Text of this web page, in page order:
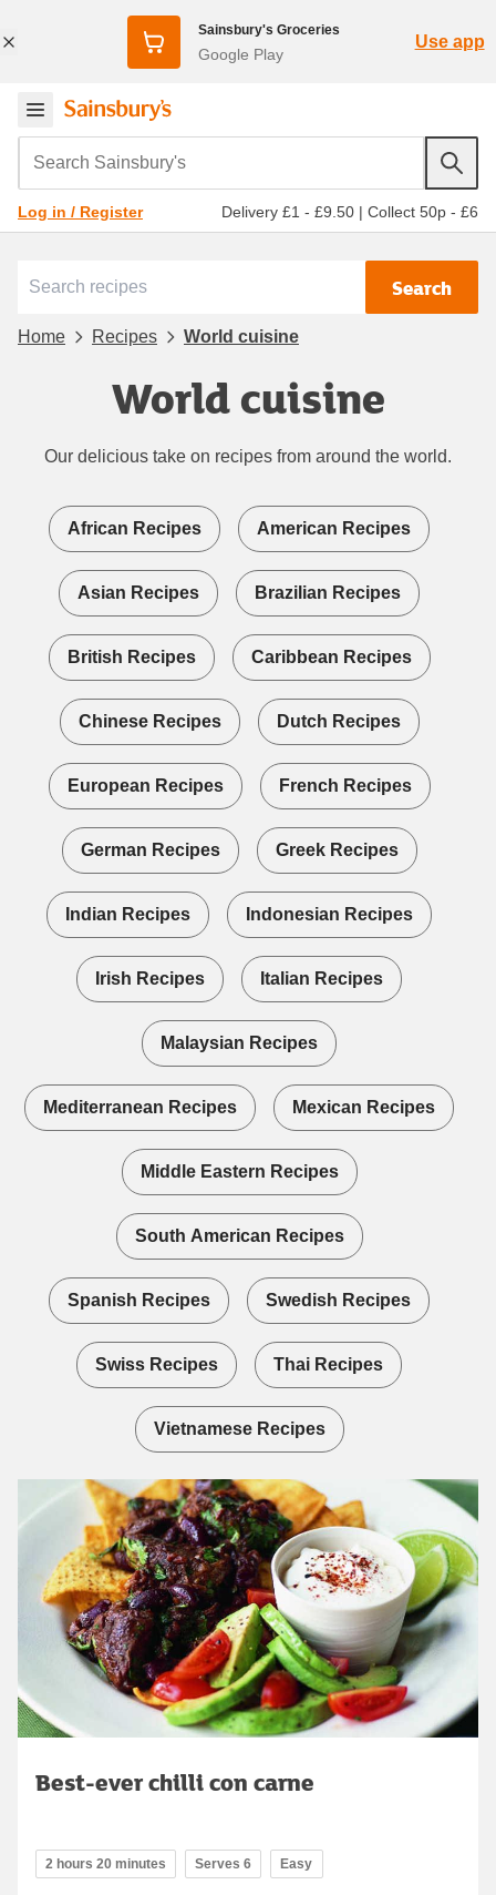
Sainsbury's Groceries
Google Play
Use app
Search Sainsbury's
Log in / Register Delivery £1 - £9.50 | Collect 50p - £6
Search
Home Recipes World cuisine
World cuisine
Our delicious take on recipes from around the world.
African Recipes American Recipes
Asian Recipes Brazilian Recipes
British Recipes Caribbean Recipes
Chinese Recipes Dutch Recipes
European Recipes French Recipes
German Recipes Greek Recipes
Indian Recipes Indonesian Recipes
Irish Recipes Italian Recipes
Malaysian Recipes
Mediterranean Recipes Mexican Recipes
Middle Eastern Recipes
South American Recipes
Spanish Recipes Swedish Recipes
Swiss Recipes Thai Recipes
Vietnamese Recipes
Best-ever chilli con carne
2 hours 20 minutes Serves 6 Easy